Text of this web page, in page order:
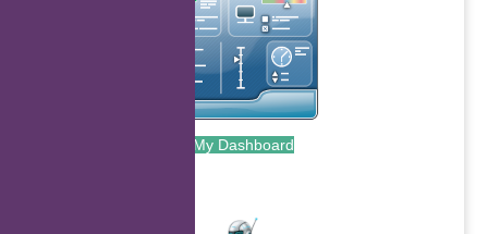
My Dashboard